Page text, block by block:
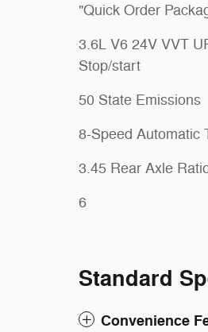
"Quick Order
3.6L V6 24V VVT
Stop/start
50 State Emissions
8-Speed Automatic
3.45 Rear Axle
6
Standard
Convenience